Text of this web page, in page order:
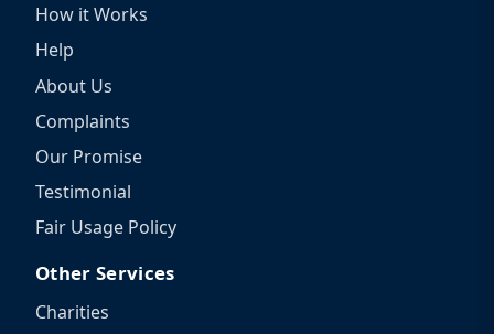
How it Works
Help
About Us
Complaints
Our Promise
Testimonial
Fair Usage Policy
Other Services
Charities